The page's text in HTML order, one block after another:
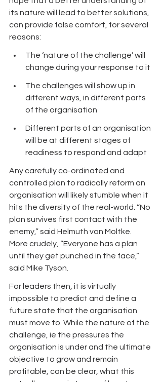
its nature will lead to better solutions,
can provide false comfort, for several
reasons:
The ‘nature of the challenge’ will
change during your response to it
The challenges will show up in
different ways, in different parts
of the organisation
Different parts of an organisation
will be at different stages of
readiness to respond and adapt
Any carefully co-ordinated and
controlled plan to radically reform an
organisation will likely stumble when it
hits the diversity of the real-world. “No
plan survives first contact with the
enemy,” said Helmuth von Moltke.
More crudely, “Everyone has a plan
until they get punched in the face,”
said Mike Tyson.
For leaders then, it is virtually
impossible to predict and define a
future state that the organisation
must move to. While the nature of the
challenge, ie the pressures the
organisation is under and the ultimate
objective to grow and remain
profitable, can be clear, what this